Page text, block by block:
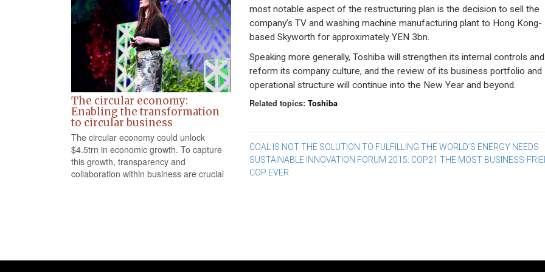
The circular economy:
Enabling the transformation
to circular business
The circular economy could unlock
$4.5trn in economic growth. To capture
this growth, transparency and
collaboration within business are crucial
most notable aspect of the restructuring plan is the decision to sell the
company’s TV and washing machine manufacturing plant to Hong Kong-
based Skyworth for approximately YEN 3bn.
Speaking more generally, Toshiba will strengthen its internal controls and
reform its company culture, and the review of its business portfolio and
operational structure will continue into the New Year and beyond.
Related topics: Toshiba
Post
navigation
COAL IS NOT THE SOLUTION TO FULFILLING THE WORLD’S ENERGY NEEDS
SUSTAINABLE INNOVATION FORUM 2015: COP21 THE MOST BUSINESS-
COP EVER